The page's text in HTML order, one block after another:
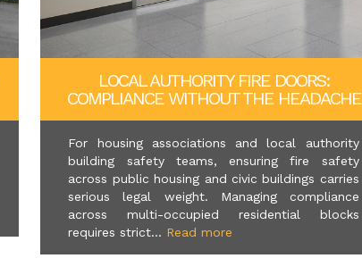
LOCAL AUTHORITY FIRE DOORS:
COMPLIANCE WITHOUT THE HEADACHE
For housing associations and local authority
building safety teams, ensuring fire safety
across public housing and civic buildings carries
serious legal weight. Managing compliance
across multi-occupied residential blocks
requires strict... Read more